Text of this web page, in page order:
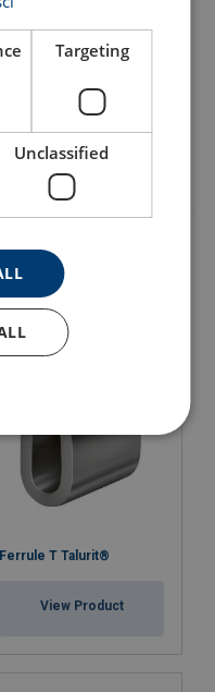
Ferrule T Talurit®
View Product
Targeting
Unclassified